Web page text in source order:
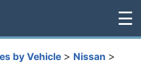
☰
by Vehicle > Nissan >